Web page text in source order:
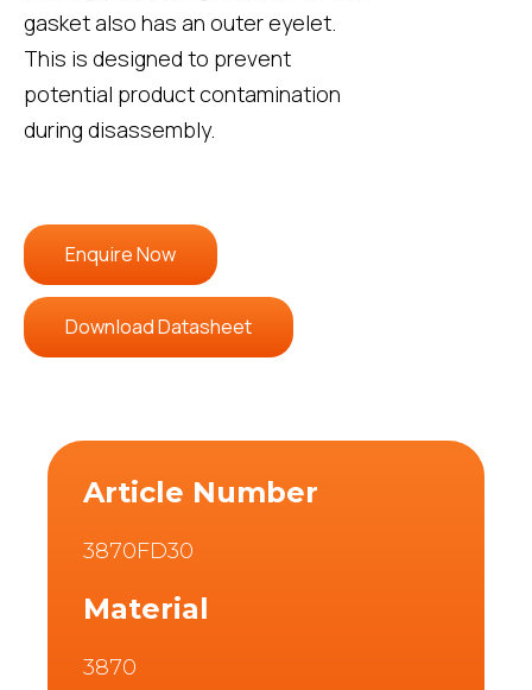
gasket also has an outer eyelet.
This is designed to prevent
potential product contamination
during disassembly.
Enquire Now
Download Datasheet
Article Number
3870FD30
Material
3870